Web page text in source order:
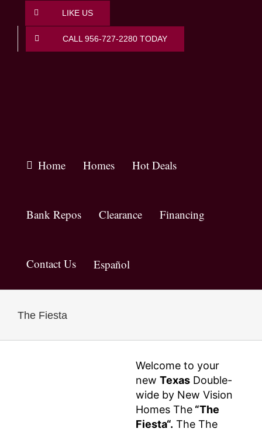
content
LIKE US
CALL 956-727-2280 TODAY
Home Homes Hot Deals
Bank Repos Clearance Financing
Contact Us Español
The Fiesta
Welcome to your
new TexasDouble-
wide by New Vision
Homes The“The
Fiesta“. The The